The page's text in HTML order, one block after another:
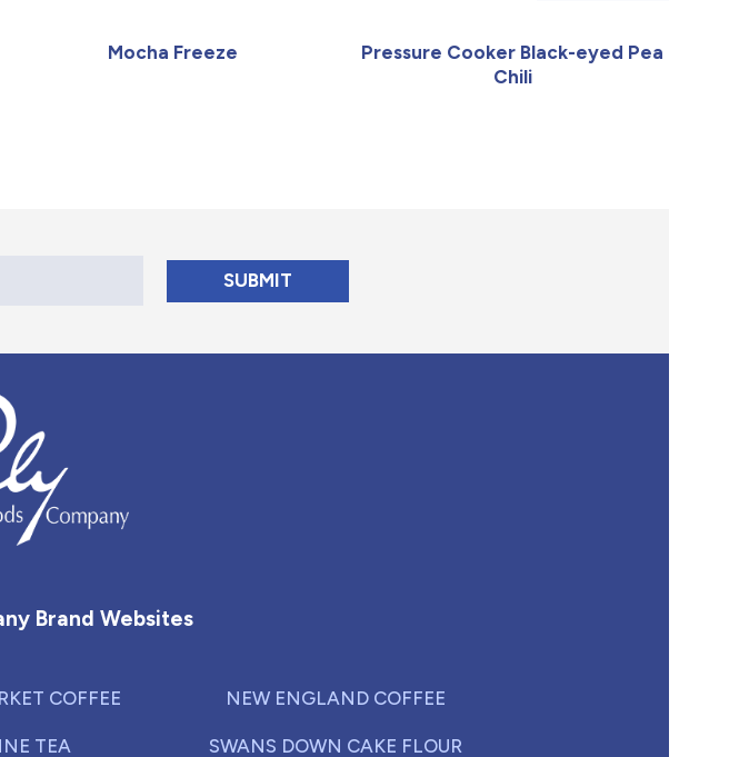
Mocha Freeze
Pressure Cooker Black-eyed Pea
Chili
Brand Websites
COFFEE
TEA
NEW ENGLAND COFFEE
SWANS DOWN CAKE FLOUR